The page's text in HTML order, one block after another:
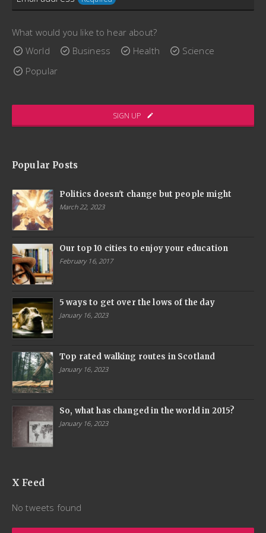
scelerisque lectus, sit amet ultricies ex interdum bibendum.
Quisque porttitor, enim maximus convallis gravida, dui arcu
Email
Address
Required
What would you like to hear about?
World
Business Health
Science
Popular
SIGN UP
Popular Posts
Politics doesn't change but people might
March 22, 2023
Our top 10 cities to enjoy your education
February 16, 2017
5 ways to get over the lows of the day
January 16, 2023
Top rated walking routes in Scotland
January 16, 2023
So, what has changed in the world in 2015?
January 16, 2023
X Feed
No tweets found